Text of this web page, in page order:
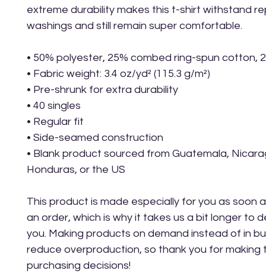
extreme durability makes this t-shirt withstand
washings and still remain super comfortable.
• 50% polyester, 25% combed ring-spun cotton,
• Fabric weight: 3.4 oz/yd² (115.3 g/m²)
• Pre-shrunk for extra durability
• 40 singles
• Regular fit
• Side-seamed construction
• Blank product sourced from Guatemala,
Honduras, or the US
This product is made especially for you as soon
an order, which is why it takes us a bit longer to
you. Making products on demand instead of in
reduce overproduction, so thank you for making
purchasing decisions!